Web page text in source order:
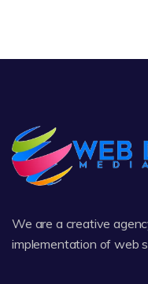
We are a creative
implementation of web